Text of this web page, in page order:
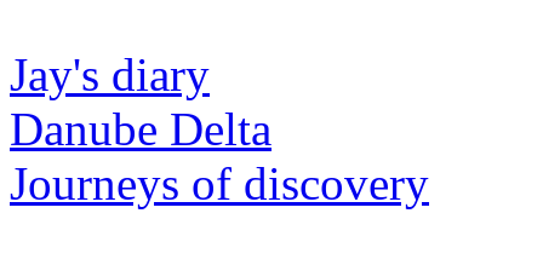
Jay's diary
Danube Delta
Journeys of discovery